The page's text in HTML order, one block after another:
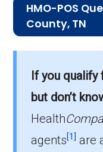
HMO-POS
County, TN
In 2026,
with 159
How much
If you qualify
but don’t
Health
agents[1] are